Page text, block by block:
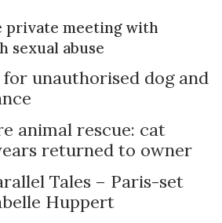
meeting with
sexual abuse
unauthorised dog and
animal rescue: cat
returned to owner
Tales – Paris-set
Huppert